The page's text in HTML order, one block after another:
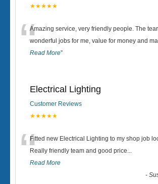
★★★★★
“Amazing service, very friendly people. The
wonderful jobs for me, value for money and
Read More”
Electrical Lighting
Customer Reviews
★★★★★
“Fitted new Electrical Lighting to my shop job
Really friendly team and good price...
Read More
-